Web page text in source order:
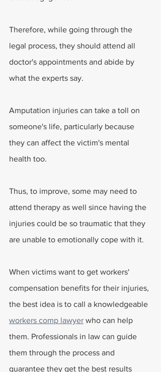
Therefore, while going through the
legal process, they should attend all
doctor's appointments and abide by
what the experts say.
Amputation injuries can take a toll on
someone's life, particularly because
they can affect the victim's mental
health too.
Thus, to improve, some may need to
attend therapy as well since having the
injuries could be so traumatic that they
are unable to emotionally cope with it.
When victims want to get workers'
compensation benefits for their injuries,
the best idea is to call a knowledgeable
workers comp lawyer who can help
them. Professionals in law can guide
them through the process and
guarantee they get the best results